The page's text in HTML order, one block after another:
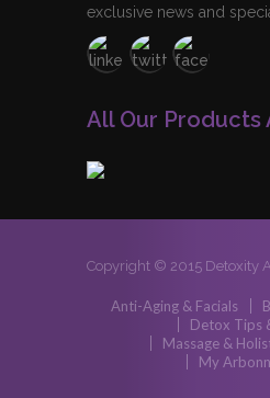
exclusive news and
All Our Products
Copyright © 2015 Detoxity
Anti-Aging & Facials
Detox Tips
Massage &
My